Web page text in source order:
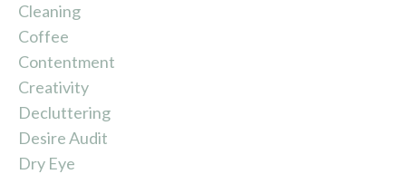
Cleaning
Coffee
Contentment
Creativity
Decluttering
Desire Audit
Dry Eye